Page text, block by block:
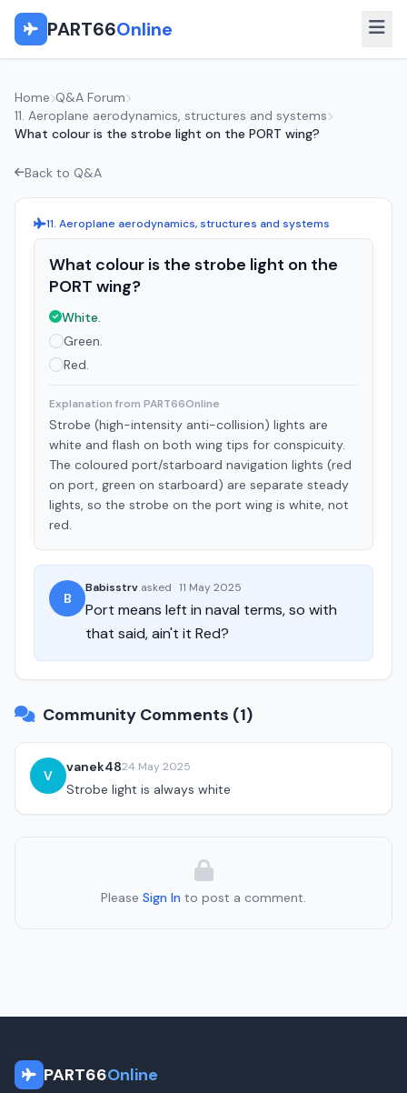
PART66Online
Home Q&A Forum
11. Aeroplane aerodynamics, structures and systems
What colour is the strobe light on the PORT wing?
Back to Q&A
11. Aeroplane aerodynamics, structures and systems
What colour is the strobe light on the
PORT wing?
White.
Green.
Red.
Explanation from PART66Online
Strobe (high-intensity anti-collision) lights are
white and flash on both wing tips for conspicuity.
The coloured port/starboard navigation lights (red
on port, green on starboard) are separate steady
lights, so the strobe on the port wing is white, not
red.
B
Babisstrv asked 11 May 2025
Port means left in naval terms, so with
that said, ain't it Red?
Community Comments (1)
V
vanek4824 May 2025
Strobe light is always white
Please Sign In to post a comment.
PART66Online